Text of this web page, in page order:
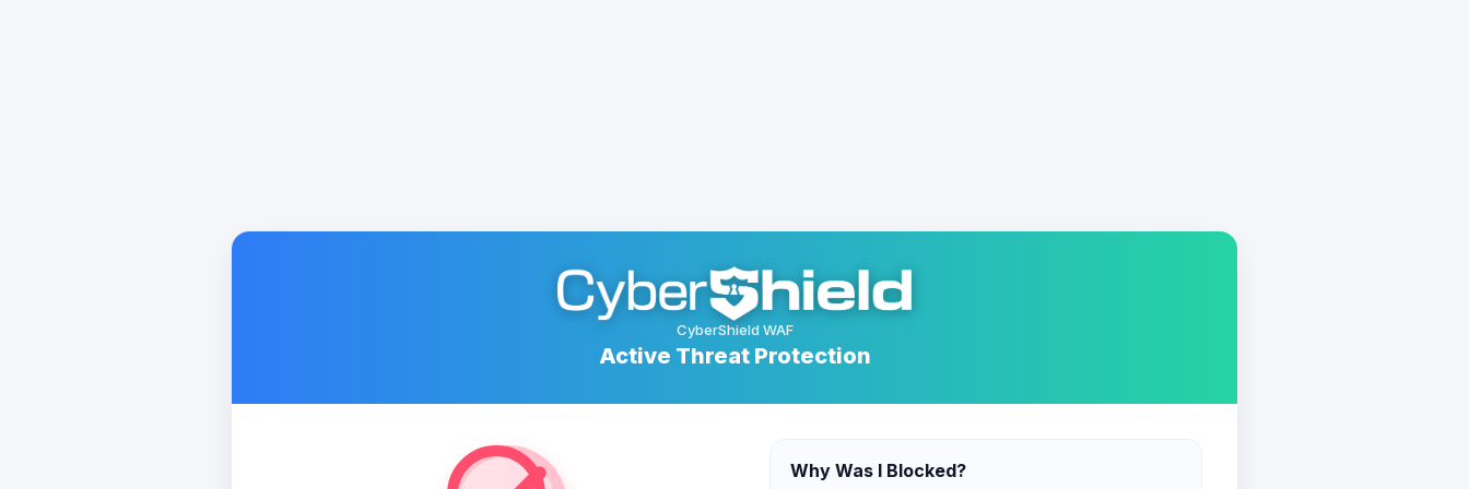
CyberShield WAF
Active Threat Protection
Why Was I Blocked?